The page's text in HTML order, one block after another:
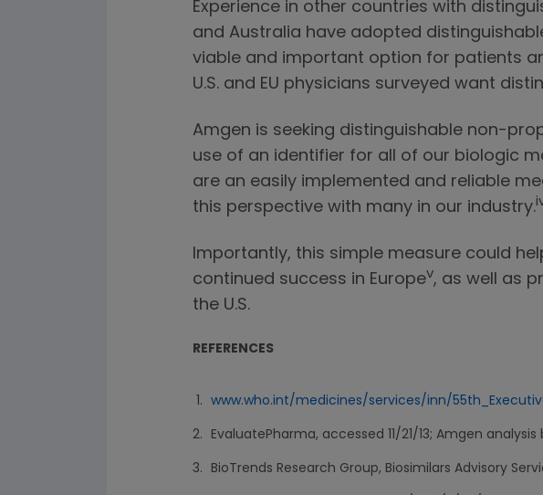
Experience in other countries with
and Australia have adopted
viable and important option for patients
U.S. and EU physicians surveyed want
Amgen is seeking distinguishable non-
use of an identifier for all of our biologic
are an easily implemented and reliable
this perspective with many in our industry.
Importantly, this simple measure could
continued success in Europev, as well as
the U.S.
REFERENCES
www.who.int/medicines/services/inn/
EvaluatePharma, accessed 11/21/13; Amgen
BioTrends Research Group, Biosimilars Advisory